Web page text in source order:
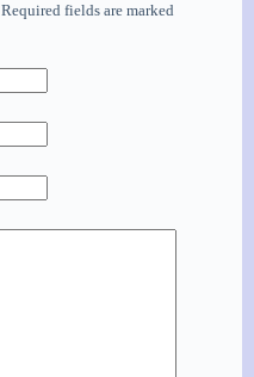
Required fields are marked